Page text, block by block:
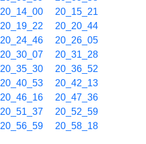
20_14_00
20_15_21
20_19_22
20_20_44
20_24_46
20_26_05
20_30_07
20_31_28
20_35_30
20_36_52
20_40_53
20_42_13
20_46_16
20_47_36
20_51_37
20_52_59
20_56_59
20_58_18